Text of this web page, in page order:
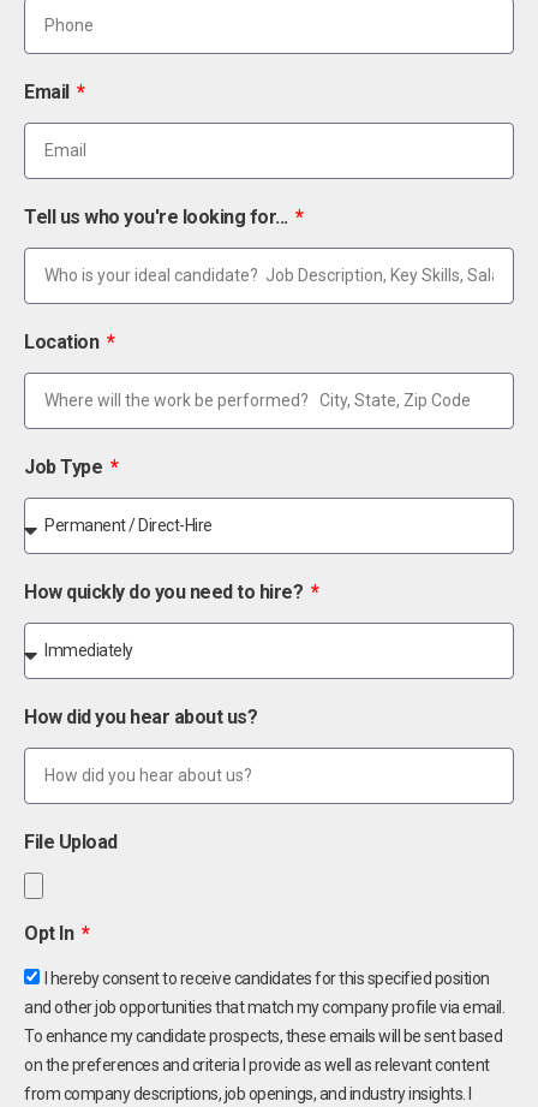
Email
Tell us who you're looking for...
Location
Job Type
How quickly do you need to hire?
How did you hear about us?
File Upload
Opt In
I hereby consent to receive candidates for this specified position
and other job opportunities that match my company profile via email.
To enhance my candidate prospects, these emails will be sent based
on the preferences and criteria I provide as well as relevant content
from company descriptions, job openings, and industry insights. I